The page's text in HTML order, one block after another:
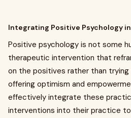
Integrating Positive Psychology
Positive psychology is not some
therapeutic intervention that
on the positives rather than
offering optimism and
effectively integrate these
interventions into their practice